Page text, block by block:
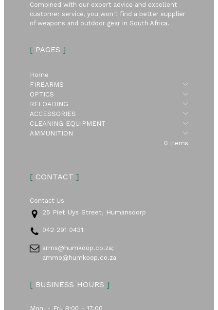
Combined with our expert advice and excellent
customer service, you won't find a better supplier
of weapons and outdoor gear in South Africa.
[PAGES ]
Home
FIREARMS
Submenu
OPTICS
Submenu
RELOADING
Submenu
ACCESSORIES
Submenu
CLEANING EQUIPMENT
Submenu
AMMUNITION
Submenu
0 items
[CONTACT ]
Contact Us
25 Piet Uys Street, Humansdorp
042 291 0431
arms@humkoop.co.za;
ammo@humkoop.co.za
[BUSINESS HOURS ]
Mon. - Fri. 8:00 - 17:00